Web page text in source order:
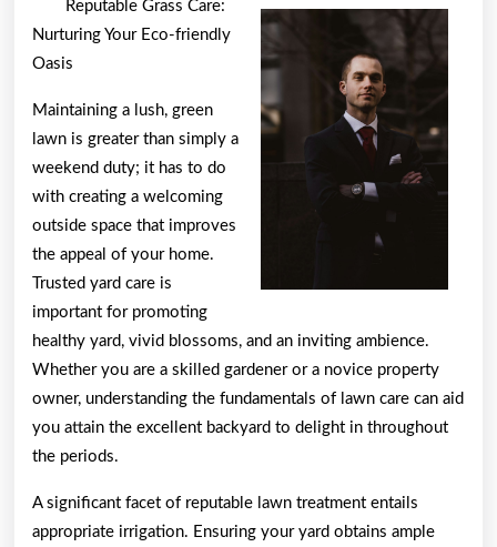
Researching
Reputable Grass Care:
Nurturing Your Eco-friendly
Oasis
Maintaining a lush, green
lawn is greater than simply a
weekend duty; it has to do
with creating a welcoming
outside space that improves
the appeal of your home.
Trusted yard care is
important for promoting
healthy yard, vivid blossoms, and an inviting ambience.
Whether you are a skilled gardener or a novice property
owner, understanding the fundamentals of lawn care can aid
you attain the excellent backyard to delight in throughout
the periods.
A significant facet of reputable lawn treatment entails
appropriate irrigation. Ensuring your yard obtains ample